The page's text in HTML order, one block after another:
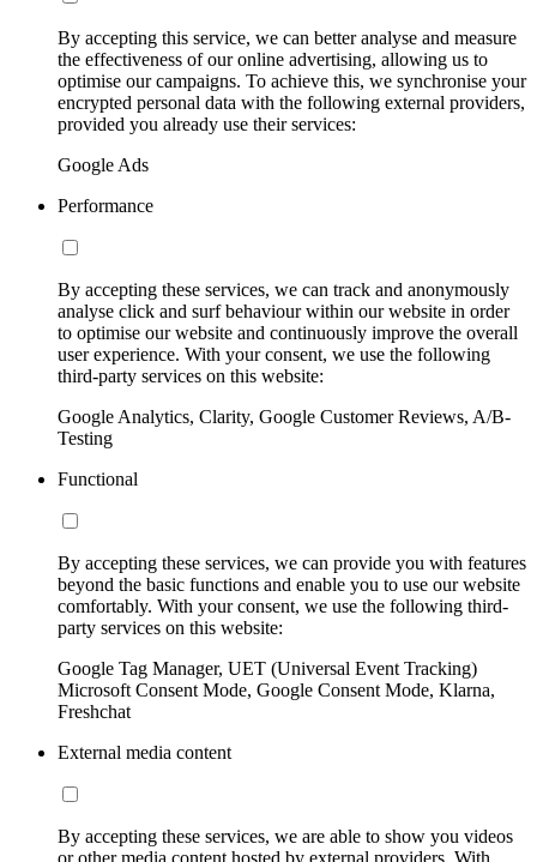
By accepting this service, we can better analyse and measure
the effectiveness of our online advertising, allowing us to
optimise our campaigns. To achieve this, we synchronise your
encrypted personal data with the following external providers,
provided you already use their services:
Google Ads
Performance
By accepting these services, we can track and anonymously
analyse click and surf behaviour within our website in order
to optimise our website and continuously improve the overall
user experience. With your consent, we use the following
third-party services on this website:
Google Analytics, Clarity, Google Customer Reviews, A/B-
Testing
Functional
By accepting these services, we can provide you with features
beyond the basic functions and enable you to use our website
comfortably. With your consent, we use the following third-
party services on this website:
Google Tag Manager, UET (Universal Event Tracking)
Microsoft Consent Mode, Google Consent Mode, Klarna,
Freshchat
External media content
By accepting these services, we are able to show you videos